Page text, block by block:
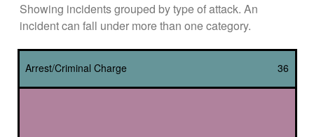
Showing incidents grouped by type of attack. An
incident can fall under more than one category.
Arrest/Criminal Charge 36